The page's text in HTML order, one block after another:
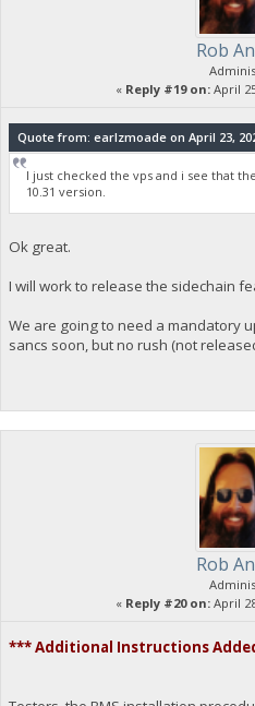
Rob
« Reply #19 on:April
Quote from: earlzmoade on April 23,
I just checked the vps and i see that
10.31 version.
Ok great.
I will work to release the sidechain
We are going to need a mandatory
sancs soon, but no rush (not
Rob
« Reply #20 on:April
*** Additional Instructions